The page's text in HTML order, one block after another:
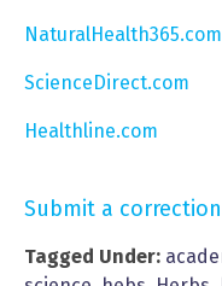
NaturalHealth365.com
ScienceDirect.com
Healthline.com
Submit a correction
Tagged Under: